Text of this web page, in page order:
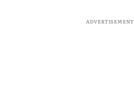
ADVERTISEMENT